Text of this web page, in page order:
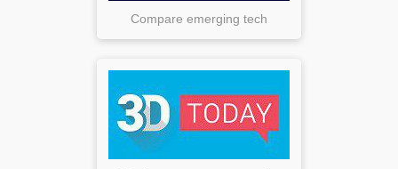
Compare emerging tech